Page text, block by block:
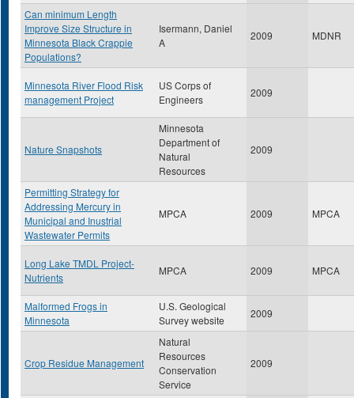
Can minimum Length
Improve Size Structure in
Minnesota Black Crappie
Populations?
Isermann, Daniel
A
2009 MDNR
Minnesota River Flood Risk
management Project
US Corps of
Engineers
2009
Nature Snapshots
Minnesota
Department of
Natural
Resources
2009
Permitting Strategy for
Addressing Mercury in
Municipal and Inustrial
Wastewater Permits
MPCA 2009 MPCA
Long Lake TMDL Project-
Nutrients
MPCA 2009 MPCA
Malformed Frogs in
Minnesota
U.S. Geological
Survey website
2009
Crop Residue Management
Natural
Resources
Conservation
Service
2009